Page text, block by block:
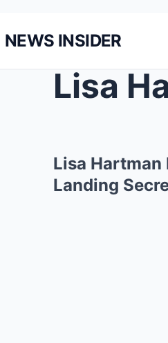
NEWS INSIDER
Lisa Hartman
Landing